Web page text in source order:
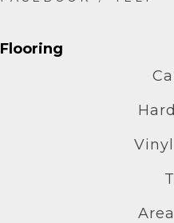
Flooring